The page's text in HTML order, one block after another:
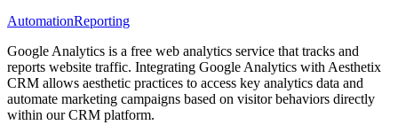
AutomationReporting
Google Analytics is a free web analytics service that tracks and
reports website traffic. Integrating Google Analytics with Aesthetix
CRM allows aesthetic practices to access key analytics data and
automate marketing campaigns based on visitor behaviors directly
within our CRM platform.